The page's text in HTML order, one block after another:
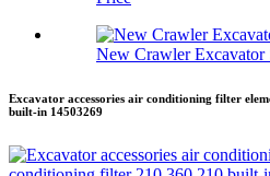
New Crawler
Excavator accessories air conditioning filter
built-in 14503269